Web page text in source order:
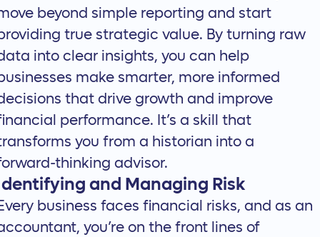
beyond simple reporting and start
true strategic value. By turning raw
into clear insights, you can help
make smarter, more informed
that drive growth and improve
performance. It’s a skill that
you from a historian into a
thinking advisor.
and Managing Risk
business faces financial risks, and as an
you’re on the front lines of